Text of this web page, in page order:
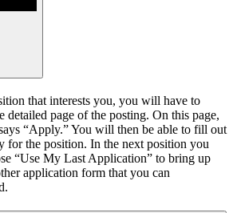
that interests you, you will have to
detailed page of the posting. On this page,
“Apply.” You will then be able to fill out
for the position. In the next position you
“Use My Last Application” to bring up
application form that you can